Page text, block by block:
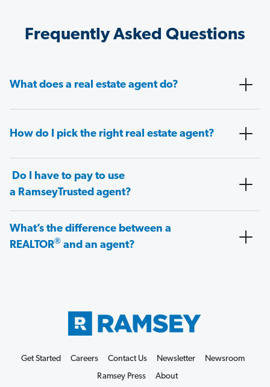
Frequently Asked Questions
What does a real estate agent do?
How do I pick the right real estate agent?
Do I have to pay to use
a RamseyTrusted agent?
What’s the difference between a
REALTOR® and an agent?
Get Started Careers Contact Us Newsletter
Newsroom
Ramsey Press
About